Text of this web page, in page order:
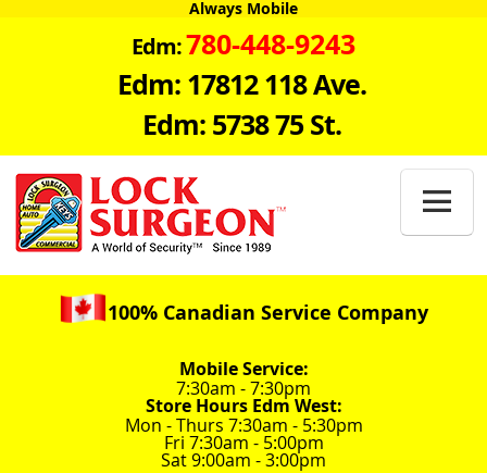
Always Mobile
Edm:780-448-9243
Edm: 17812 118 Ave.
Edm: 5738 75 St.

100% Canadian Service Company
Mobile Service:
7:30am - 7:30pm
Store Hours Edm West:
Mon - Thurs 7:30am - 5:30pm
Fri 7:30am - 5:00pm
Sat 9:00am - 3:00pm